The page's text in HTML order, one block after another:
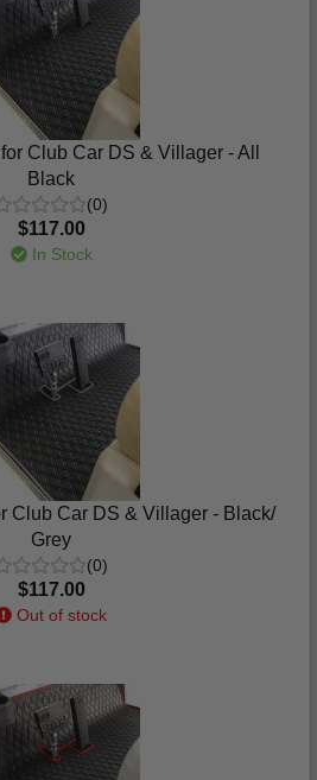
Club Car DS & Villager - All
Black
(0)
$117.00
In Stock
Club Car DS & Villager - Black/
Grey
(0)
$117.00
Out of stock